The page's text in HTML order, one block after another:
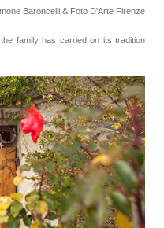
Baroncelli & Foto D'Arte Firenze
family has carried on its tradition